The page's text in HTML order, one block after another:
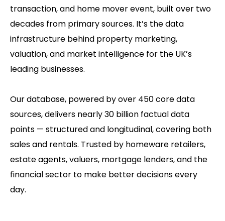
transaction, and home mover event, built over two
decades from primary sources. It’s the data
infrastructure behind property marketing,
valuation, and market intelligence for the UK’s
leading businesses.
Our database, powered by over 450 core data
sources, delivers nearly 30 billion factual data
points — structured and longitudinal, covering both
sales and rentals. Trusted by homeware retailers,
estate agents, valuers, mortgage lenders, and the
financial sector to make better decisions every
day.